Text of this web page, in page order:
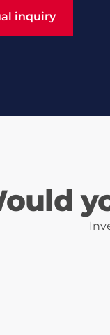
inquiry